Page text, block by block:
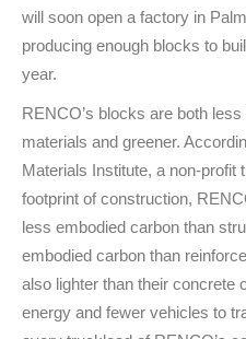
will soon open a factory in
producing enough blocks to
year.
RENCO’s blocks are both
materials and greener.
Materials Institute, a non-profit
footprint of construction,
less embodied carbon than
embodied carbon than
also lighter than their concrete
energy and fewer vehicles to